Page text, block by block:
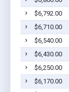
$6,792.00
$6,710.00
$6,540.00
$6,430.00
$6,250.00
$6,170.00